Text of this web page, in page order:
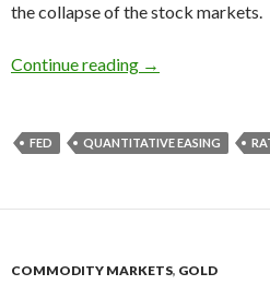
the collapse of the stock markets.
Continue reading How you could
→
FED QUANTITATIVE EASING
COMMODITY MARKETS, GOLD